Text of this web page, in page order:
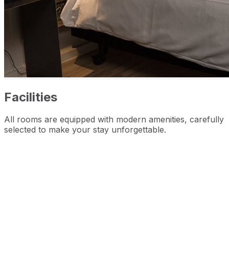
Facilities
All rooms are equipped with modern amenities, carefully
selected to make your stay unforgettable.